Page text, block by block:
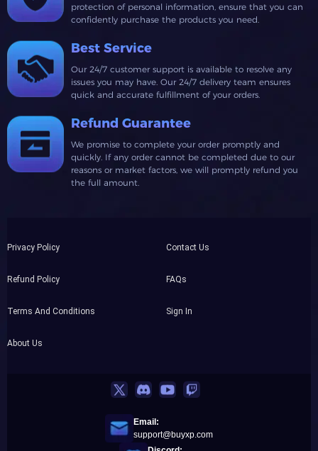
protection of personal information, ensure that you can
confidently purchase the products you need.
Best Service
Our 24/7 customer support is available to resolve any
issues you may have. Our 24/7 delivery team ensures
quick and accurate fulfillment of your orders.
Refund Guarantee
We promise to complete your order promptly and
quickly. If any order cannot be completed due to our
reasons or market factors, we will promptly refund you
the full amount.
Privacy Policy
Refund Policy
Terms And Conditions
About Us
Contact Us
FAQs
Sign In
Email:
support@buyxp.com